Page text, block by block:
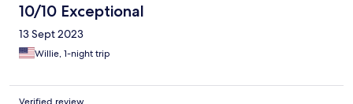
10/10 Exceptional
13 Sept 2023
Willie, 1-night trip